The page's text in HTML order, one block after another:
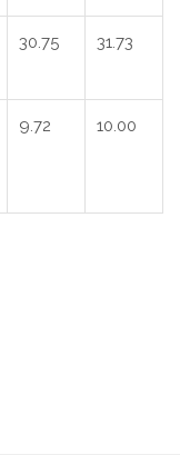
30.75 31.73
9.72 10.00